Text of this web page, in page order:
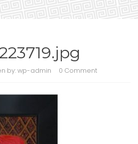
by:wp-admin 0 Comment